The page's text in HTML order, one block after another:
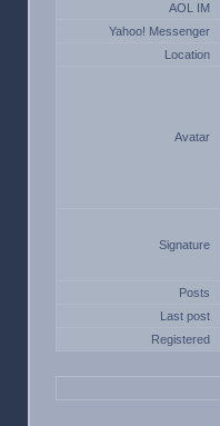
AOL IM
Yahoo! Messenger
Location
Avatar
Signature
Posts
Last post
Registered